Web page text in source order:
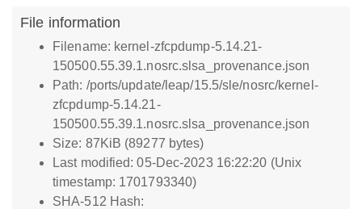
File information
Filename: kernel-zfcpdump-5.14.21-
150500.55.39.1.nosrc.slsa_provenance.json
Path: /ports/update/leap/15.5/sle/nosrc/kernel-
zfcpdump-5.14.21-
150500.55.39.1.nosrc.slsa_provenance.json
Size: 87KiB (89277 bytes)
Last modified: 05-Dec-2023 16:22:20 (Unix
timestamp: 1701793340)
SHA-512 Hash: